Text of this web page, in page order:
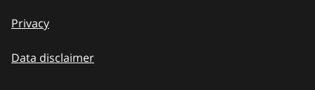
Privacy
Data disclaimer